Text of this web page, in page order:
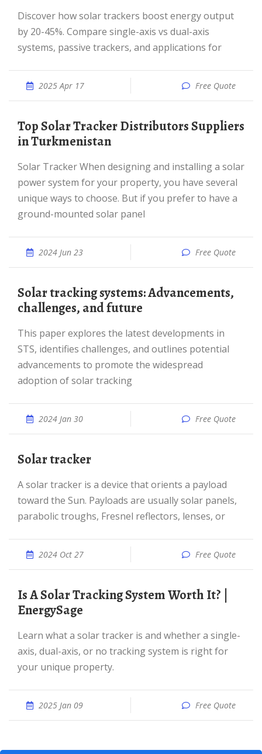
Discover how solar trackers boost energy output
by 20-45%. Compare single-axis vs dual-axis
systems, passive trackers, and applications for
2025 Apr 17 Free Quote
Top Solar Tracker Distributors Suppliers
in Turkmenistan
Solar Tracker When designing and installing a solar
power system for your property, you have several
unique ways to choose. But if you prefer to have a
ground-mounted solar panel
2024 Jun 23 Free Quote
Solar tracking systems: Advancements,
challenges, and future
This paper explores the latest developments in
STS, identifies challenges, and outlines potential
advancements to promote the widespread
adoption of solar tracking
2024 Jan 30 Free Quote
Solar tracker
A solar tracker is a device that orients a payload
toward the Sun. Payloads are usually solar panels,
parabolic troughs, Fresnel reflectors, lenses, or
2024 Oct 27 Free Quote
Is A Solar Tracking System Worth It? |
EnergySage
Learn what a solar tracker is and whether a single-
axis, dual-axis, or no tracking system is right for
your unique property.
2025 Jan 09 Free Quote